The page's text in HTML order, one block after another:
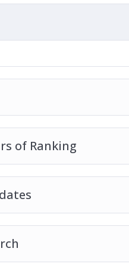
journey of
of Ranking